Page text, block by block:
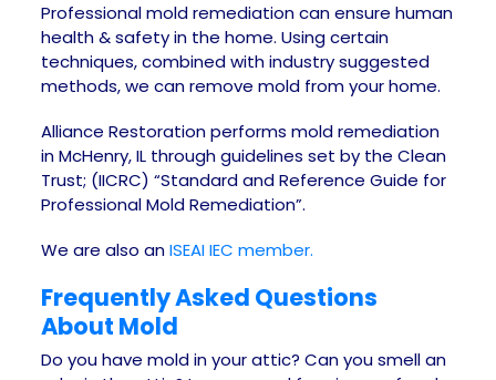
Professional mold remediation can ensure human
health & safety in the home. Using certain
techniques, combined with industry suggested
methods, we can remove mold from your home.
Alliance Restoration performs mold remediation
in McHenry, IL through guidelines set by the Clean
Trust; (IICRC) “Standard and Reference Guide for
Professional Mold Remediation”.
We are also anISEAI IEC member.
Frequently Asked Questions
About Mold
Do you have mold in your attic? Can you smell an